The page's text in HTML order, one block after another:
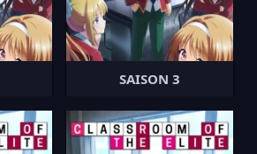
SAISON 3